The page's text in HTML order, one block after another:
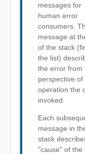
messages for
human error
consumers.
message at
of the stack
the list)
the error from
perspective of
operation the
invoked.
Each
message in
stack
"cause" of the